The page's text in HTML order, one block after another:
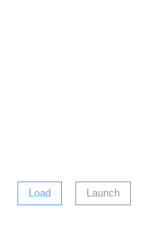
Load Launch